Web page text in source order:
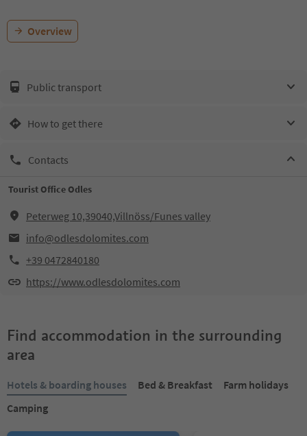
Overview
Public transport
How to get there
Contacts
Tourist Office Odles
Peterweg 10,39040,Villnöss/Funes valley
info@odlesdolomites.com
+39 0472840180
https://www.odlesdolomites.com
Find accommodation in the surrounding
area
Hotels & boarding houses Bed & Breakfast
Farm holidays
Camping